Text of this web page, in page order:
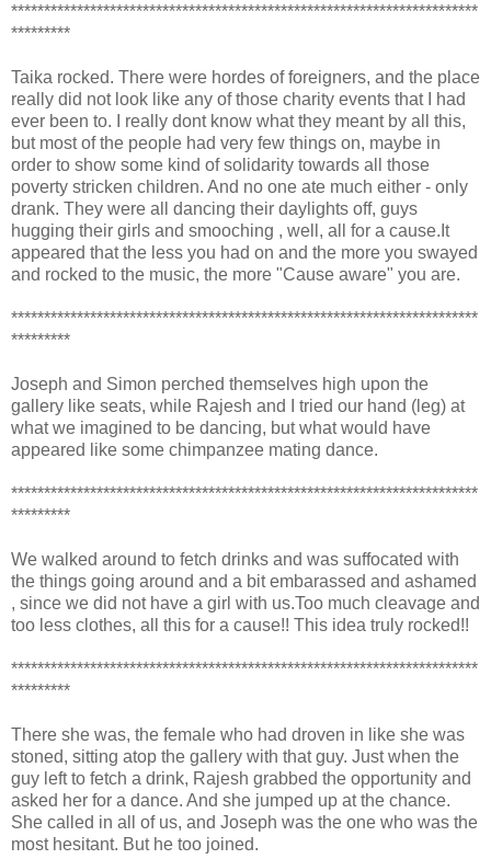
***********************************************************************
*********
Taika rocked. There were hordes of foreigners, and the place
really did not look like any of those charity events that I had
ever been to. I really dont know what they meant by all this,
but most of the people had very few things on, maybe in
order to show some kind of solidarity towards all those
poverty stricken children. And no one ate much either - only
drank. They were all dancing their daylights off, guys
hugging their girls and smooching , well, all for a cause.It
appeared that the less you had on and the more you swayed
and rocked to the music, the more "Cause aware" you are.
***********************************************************************
*********
Joseph and Simon perched themselves high upon the
gallery like seats, while Rajesh and I tried our hand (leg) at
what we imagined to be dancing, but what would have
appeared like some chimpanzee mating dance.
***********************************************************************
*********
We walked around to fetch drinks and was suffocated with
the things going around and a bit embarassed and ashamed
, since we did not have a girl with us.Too much cleavage and
too less clothes, all this for a cause!! This idea truly rocked!!
***********************************************************************
*********
There she was, the female who had droven in like she was
stoned, sitting atop the gallery with that guy. Just when the
guy left to fetch a drink, Rajesh grabbed the opportunity and
asked her for a dance. And she jumped up at the chance.
She called in all of us, and Joseph was the one who was the
most hesitant. But he too joined.